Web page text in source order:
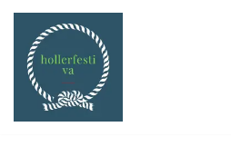
Skip
content